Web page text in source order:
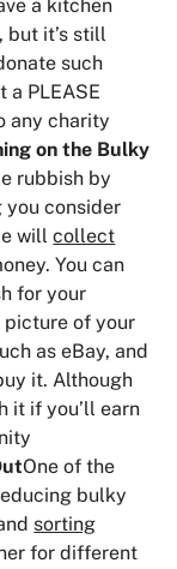
a kitchen
but it’s still
such
a PLEASE
any charity
on the Bulky
rubbish by
you consider
willcollect
You can
for your
picture of your
as eBay, and
it. Although
it if you’ll earn
One of the
bulky
sorting
for different